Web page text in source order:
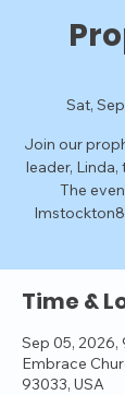
Sat,
Join our
leader,
The
Time &
Sep 05, 2026,
Embrace
93033, USA